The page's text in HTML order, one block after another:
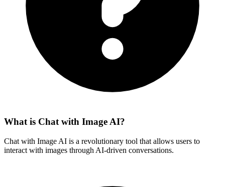
What is Chat with Image AI?
Chat with Image AI is a revolutionary tool that allows users to
interact with images through AI-driven conversations.